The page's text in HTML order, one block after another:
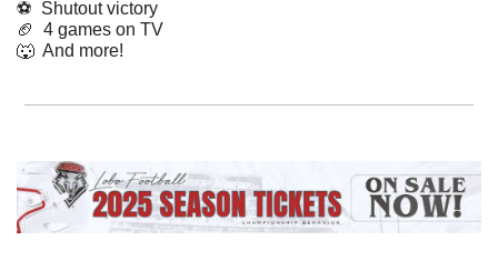
⚽️  Shutout victory
🏈
  4 games on TV
🐺
  And more!